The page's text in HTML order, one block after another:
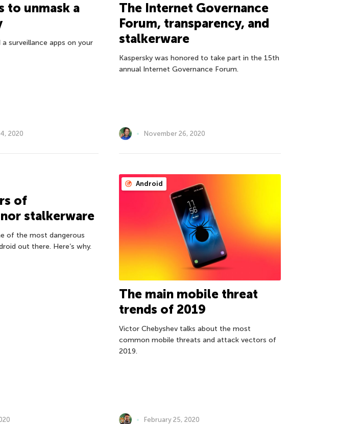
to unmask a
surveillance apps on your
2020
The Internet Governance
Forum, transparency, and
stalkerware
Kaspersky was honored to take part in the 15th
annual Internet Governance Forum.
November 26, 2020
of
stalkerware
of the most dangerous
out there. Here’s why.
Android
The main mobile threat
trends of 2019
Victor Chebyshev talks about the most
common mobile threats and attack vectors of
2019.
February 25, 2020